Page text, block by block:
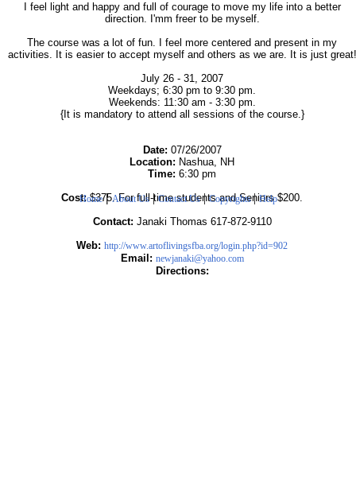
I feel light and happy and full of courage to move my life into a better
direction. I'mm freer to be myself.
The course was a lot of fun. I feel more centered and present in my
activities. It is easier to accept myself and others as we are. It is just great!
July 26 - 31, 2007
Weekdays; 6:30 pm to 9:30 pm.
Weekends: 11:30 am - 3:30 pm.
{It is mandatory to attend all sessions of the course.}
Date: 07/26/2007
Location: Nashua, NH
Time: 6:30 pm
Cost:$375. For full-time students and Seniors $200.
Contact: Janaki Thomas 617-872-9110
Web: http://www.artoflivingsfba.org/login.php?id=902
Email: newjanaki@yahoo.com
Directions:
Home | About Us|Contact Us|Copyrights|Help